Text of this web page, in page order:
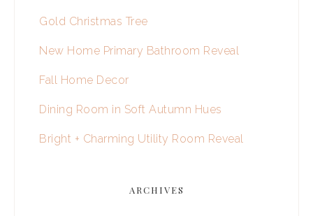
Gold Christmas Tree
New Home Primary Bathroom Reveal
Fall Home Decor
Dining Room in Soft Autumn Hues
Bright + Charming Utility Room Reveal
ARCHIVES